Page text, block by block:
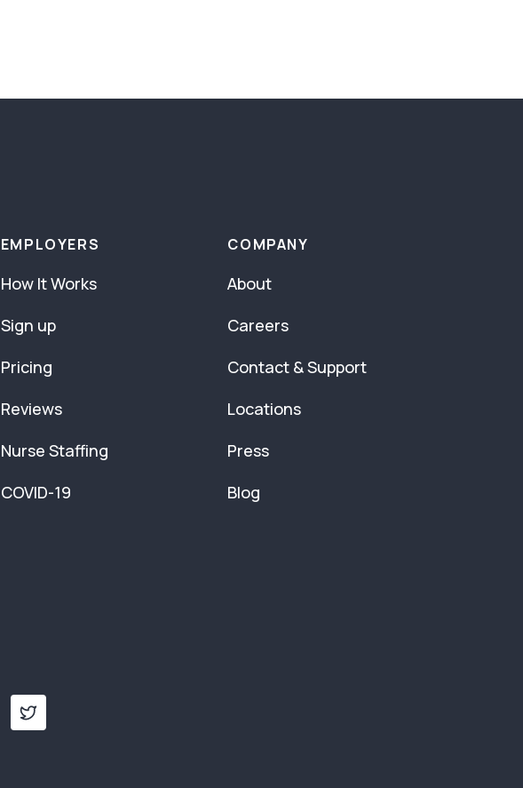
EMPLOYERS
How It Works
Sign up
Pricing
Reviews
Nurse Staffing
COVID-19
COMPANY
About
Careers
Contact & Support
Locations
Press
Blog